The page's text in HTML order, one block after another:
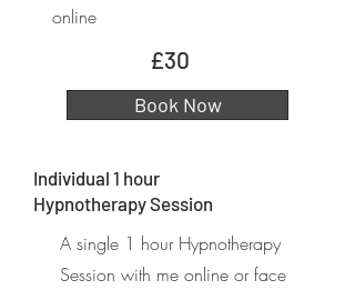
online
£30
Book Now
Individual 1 hour
Hypnotherapy Session
A single 1 hour Hypnotherapy
Session with me online or face